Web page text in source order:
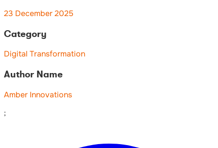
23 December 2025
Category
Digital Transformation
Author Name
Amber Innovations
;